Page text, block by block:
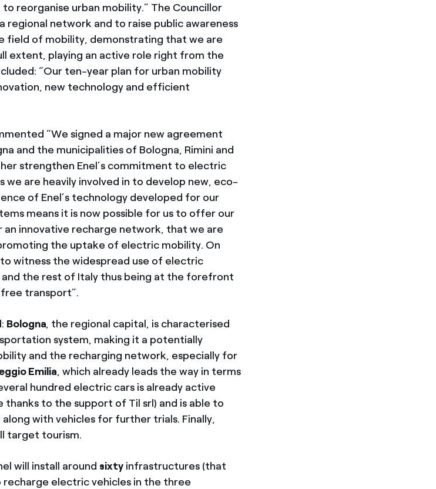
reorganise urban mobility.” The Councillor
regional network and to raise public awareness
field of mobility, demonstrating that we are
extent, playing an active role right from the
“Our ten-year plan for urban mobility
new technology and efficient
“We signed a major new agreement
and the municipalities of Bologna, Rimini and
strengthen Enel’s commitment to electric
we are heavily involved in to develop new, eco-
of Enel’s technology developed for our
means it is now possible for us to offer our
innovative recharge network, that we are
the uptake of electric mobility. On
witness the widespread use of electric
and the rest of Italy thus being at the forefront
transport”.
Bologna, the regional capital, is characterised
system, making it a potentially
and the recharging network, especially for
Emilia, which already leads the way in terms
hundred electric cars is already active
to the support of Til srl) and is able to
with vehicles for further trials. Finally,
target tourism.
will install around sixtyinfrastructures (that
electric vehicles in the three